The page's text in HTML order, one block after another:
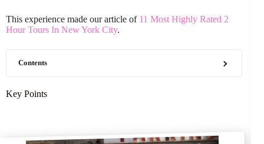
This experience made our article of 11 Most Highly Rated 2
Hour Tours In New York City.
Contents
Key Points